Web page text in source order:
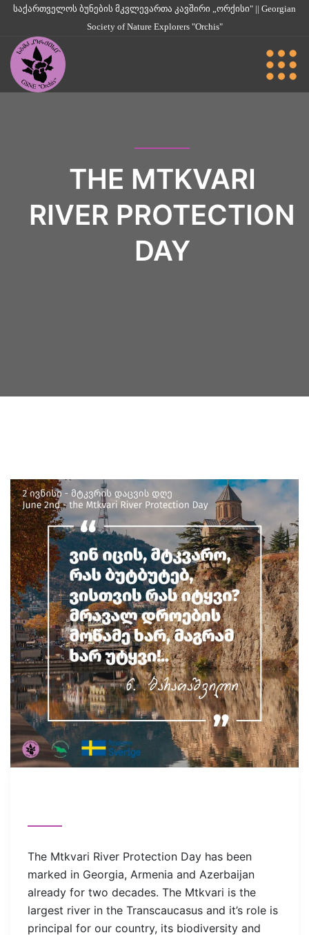
საქართველოს ბუნების მკვლევართა კავშირი „ორქისი" || Georgian
Society of Nature Explorers "Orchis"
THE MTKVARI
RIVER PROTECTION
DAY
The Mtkvari River Protection Day has been
marked in Georgia, Armenia and Azerbaijan
already for two decades. The Mtkvari is the
largest river in the Transcaucasus and it’s role is
principal for our country, its biodiversity and